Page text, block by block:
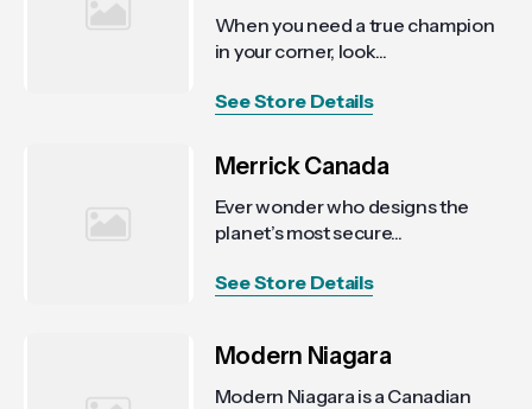
When you need a true champion
in your corner, look...
See Store Details
Merrick Canada
Ever wonder who designs the
planet’s most secure...
See Store Details
Modern Niagara
Modern Niagara is a Canadian